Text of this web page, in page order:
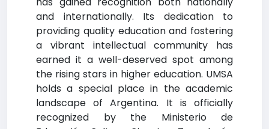
and internationally. Its dedication to
providing quality education and fostering
a vibrant intellectual community has
earned it a well-deserved spot among
the rising stars in higher education. UMSA
holds a special place in the academic
landscape of Argentina. It is officially
recognized by the Ministerio de